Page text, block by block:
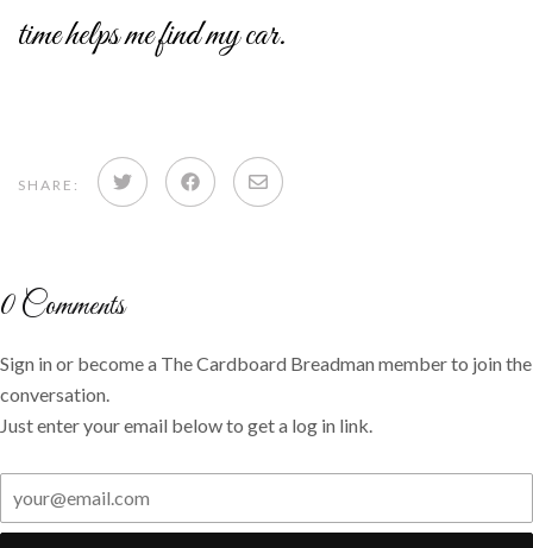
time helps me find my car.
SHARE: Share Share Share
0Comments
Sign in or become a The Cardboard Breadman member to join the
conversation.
Just enter your email below to get a log in link.